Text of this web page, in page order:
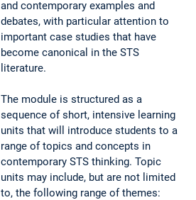
and contemporary examples and
debates, with particular attention to
important case studies that have
become canonical in the STS
literature.
The module is structured as a
sequence of short, intensive learning
units that will introduce students to a
range of topics and concepts in
contemporary STS thinking. Topic
units may include, but are not limited
to, the following range of themes: